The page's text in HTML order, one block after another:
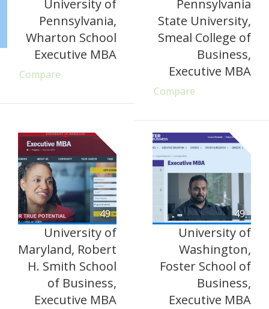
University of
Pennsylvania,
Wharton School
Executive MBA
Compare
Pennsylvania
State University,
Smeal College of
Business,
Executive MBA
Compare
49
University of
Maryland, Robert
H. Smith School
of Business,
Executive MBA
49
University of
Washington,
Foster School of
Business,
Executive MBA